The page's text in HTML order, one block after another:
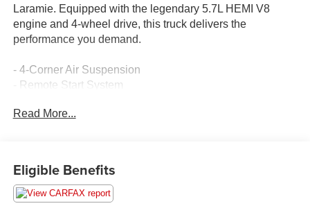
Laramie. Equipped with the legendary 5.7L HEMI V8
engine and 4-wheel drive, this truck delivers the
performance you demand.
- 4-Corner Air Suspension
- Remote Start System
- Rain Sensitive Windshield Wipers
This Ram 1500 Laramie comes with a long list of premium
Read More...
Eligible Benefits